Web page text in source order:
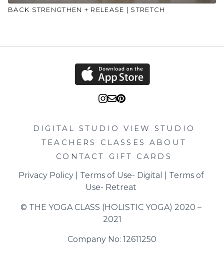
BACK STRENGTHEN + RELEASE | STRETCH
DIGITAL STUDIO
VIEW STUDIO
TEACHERS
CLASSES
ABOUT
CONTACT
GIFT CARDS
Privacy Policy | Terms of Use- Digital
Terms of
Use- Retreat
© THE YOGA CLASS (HOLISTIC YOGA) 2020 –
2021
Company No: 12611250